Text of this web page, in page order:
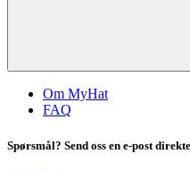
Om MyHat
FAQ
Spørsmål? Send oss en e-post